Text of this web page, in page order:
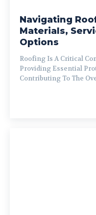
Navigating
Materials,
Options
Roofing Is A Critical
Providing Essential
Contributing To The